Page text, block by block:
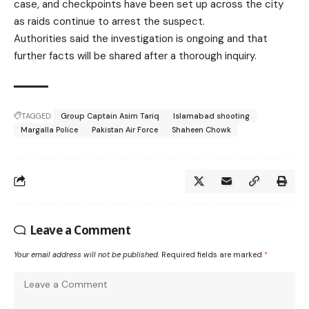
case, and checkpoints have been set up across the city
as raids continue to arrest the suspect.
Authorities said the investigation is ongoing and that
further facts will be shared after a thorough inquiry.
TAGGED: Group Captain Asim Tariq
Islamabad shooting
Margalla Police
Pakistan Air Force Shaheen Chowk
Leave a Comment
Your email address will not be published. Required fields are marked *